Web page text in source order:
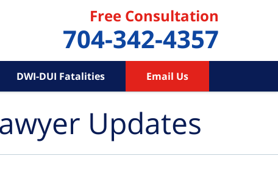
Free Consultation
704-342-4357
DWI-DUI Fatalities Email Us
Updates